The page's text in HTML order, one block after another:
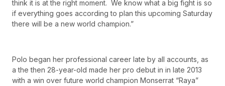
think it is at the right moment. We know what a big fight is so
if everything goes according to plan this upcoming Saturday
there will be a new world champion.”
Polo began her professional career late by all accounts, as
a the then 28-year-old made her pro debut in in late 2013
with a win over future world champion Monserrat “Raya”